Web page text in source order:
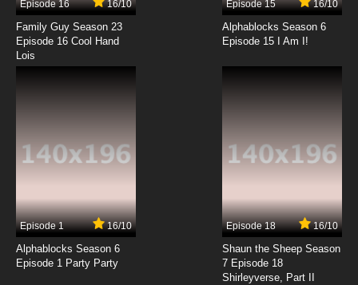
7.8/10
Wait Till Your Father Gets Home Episode 15 -
The Prowler
7.8/10
Wait Till Your Father Gets Home Episode 17 -
7.8/10
Wait Till Your Father Gets Home Episode 18 -
The Swimming Pool
Episode 16 16/10
Family Guy Season 23
Episode 16 Cool Hand
Lois
Episode 15 16/10
Alphablocks Season 6
Episode 15 I Am I!
Episode 1 16/10
Alphablocks Season 6
Episode 1 Party Party
Episode 18 16/10
Shaun the Sheep Season
7 Episode 18
Shirleyverse, Part II